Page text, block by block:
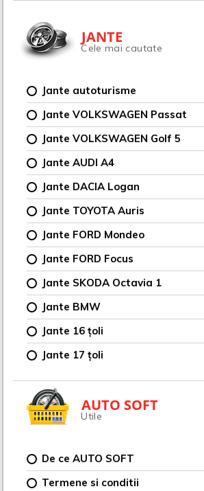
JANTE
Cele mai cautate
Jante autoturisme
Jante VOLKSWAGEN Passat
Jante VOLKSWAGEN Golf 5
Jante AUDI A4
Jante DACIA Logan
Jante TOYOTA Auris
Jante FORD Mondeo
Jante FORD Focus
Jante SKODA Octavia 1
Jante BMW
Jante 16 țoli
Jante 17 țoli
AUTO SOFT
Utile
De ce AUTO SOFT
Termene si conditii